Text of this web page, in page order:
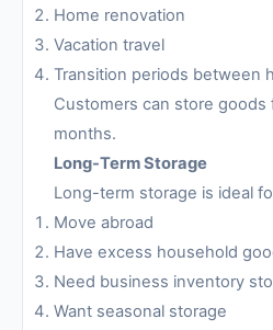
Home renovation
Vacation travel
Transition periods between
Customers can store
months.
Long-Term Storage
Long-term storage is ideal
Move abroad
Have excess household
Need business inventory
Want seasonal storage